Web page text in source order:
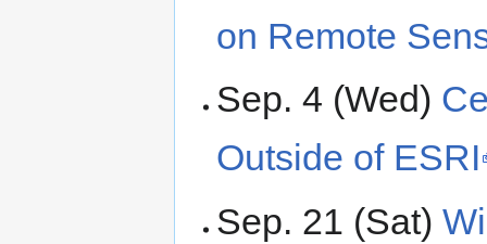
on Remote
Sep. 4 (Wed)
Outside of ESRI
Sep. 21 (Sat)